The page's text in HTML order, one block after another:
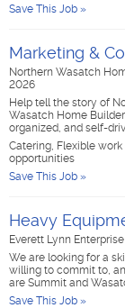
Save This Job »
Marketing &
Northern Wasatch
2026
Help tell the story of
Wasatch Home
organized, and self-
Catering, Flexible
opportunities
Save This Job »
Heavy
Everett Lynn
We are looking for a
willing to commit to,
are Summit and
Save This Job »